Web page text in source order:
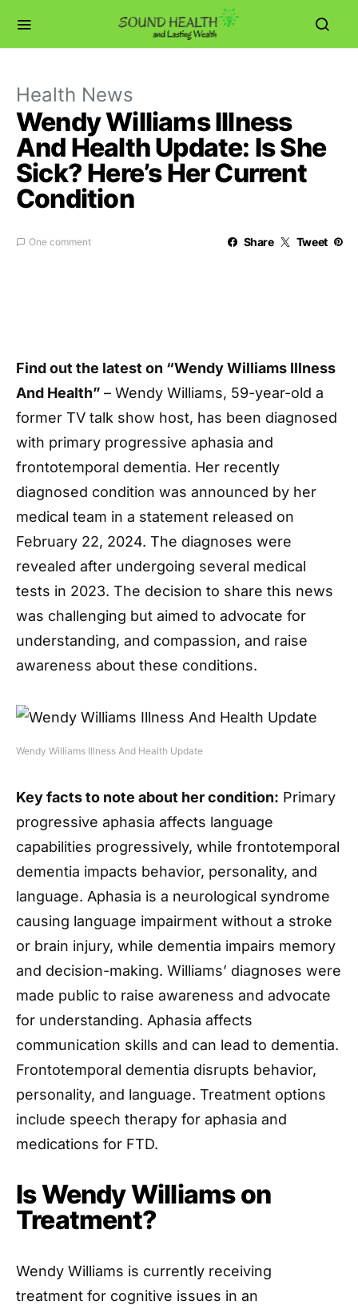
Health News
Wendy Williams Illness
And Health Update: Is She
Sick? Here’s Her Current
Condition
One comment Share Tweet
Find out the latest on “Wendy Williams Illness
And Health” – Wendy Williams, 59-year-old a
former TV talk show host, has been diagnosed
with primary progressive aphasia and
frontotemporal dementia. Her recently
diagnosed condition was announced by her
medical team in a statement released on
February 22, 2024. The diagnoses were
revealed after undergoing several medical
tests in 2023. The decision to share this news
was challenging but aimed to advocate for
understanding, and compassion, and raise
awareness about these conditions.
Wendy Williams Illness And Health Update
Key facts to note about her condition: Primary
progressive aphasia affects language
capabilities progressively, while frontotemporal
dementia impacts behavior, personality, and
language. Aphasia is a neurological syndrome
causing language impairment without a stroke
or brain injury, while dementia impairs memory
and decision-making. Williams’ diagnoses were
made public to raise awareness and advocate
for understanding. Aphasia affects
communication skills and can lead to dementia.
Frontotemporal dementia disrupts behavior,
personality, and language. Treatment options
include speech therapy for aphasia and
medications for FTD.
Is Wendy Williams on
Treatment?
Wendy Williams is currently receiving
treatment for cognitive issues in an